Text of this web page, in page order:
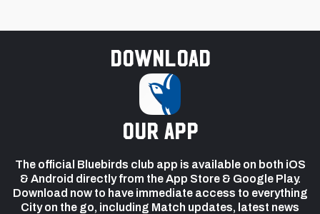
Download
our app
The official Bluebirds club app is available on both iOS
& Android directly from the App Store & Google Play.
Download now to have immediate access to everything
City on the go, including Match updates, latest news